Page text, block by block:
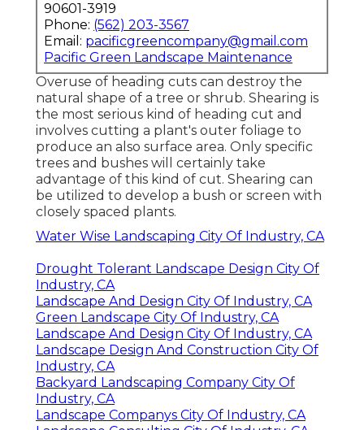
90601-3919
Phone: (562) 203-3567
Email: pacificgreencompany@gmail.com
Pacific Green Landscape Maintenance
Overuse of heading cuts can destroy the
natural shape of a tree or shrub. Shearing is
the most serious kind of heading cut and
involves cutting a plant's outer foliage to
produce an also surface area. Only specific
trees and bushes will certainly take
advantage of this kind of cut. Shearing can
be utilized to develop a bush or screen with
closely spaced plants.
Water Wise Landscaping City Of Industry, CA
Drought Tolerant Landscape Design City Of
Industry, CA
Landscape And Design City Of Industry, CA
Green Landscape City Of Industry, CA
Landscape And Design City Of Industry, CA
Landscape Design And Construction City Of
Industry, CA
Backyard Landscaping Company City Of
Industry, CA
Landscape Companys City Of Industry, CA